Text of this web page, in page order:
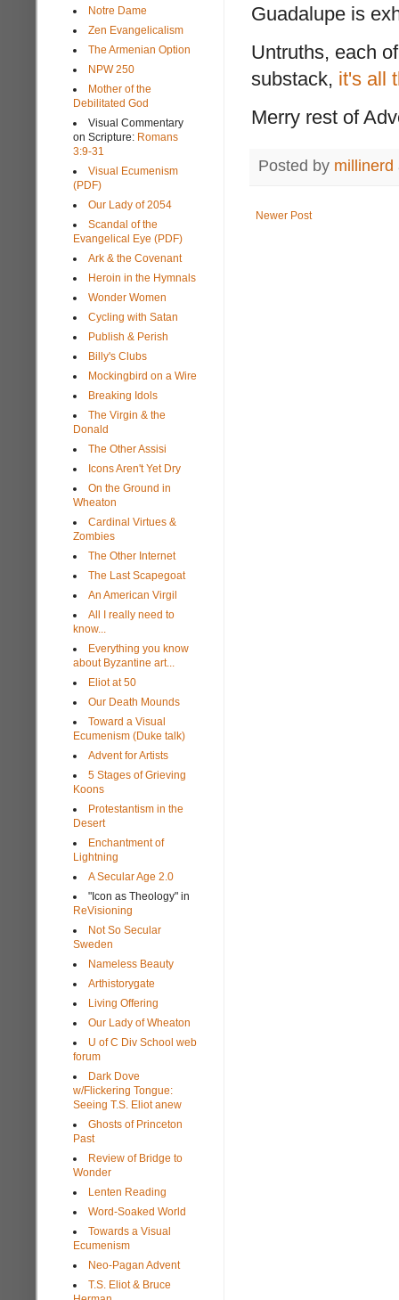
Guadalupe is
Untruths, each
substack, it's all
Merry rest of
Posted by millinerd
Newer Post
Notre Dame
Zen Evangelicalism
The Armenian Option
NPW 250
Mother of the
Debilitated God
Visual Commentary
on Scripture: Romans
3:9-31
Visual Ecumenism
(PDF)
Our Lady of 2054
Scandal of the
Evangelical Eye (PDF)
Ark & the Covenant
Heroin in the Hymnals
Wonder Women
Cycling with Satan
Publish & Perish
Billy's Clubs
Mockingbird on a Wire
Breaking Idols
The Virgin & the
Donald
The Other Assisi
Icons Aren't Yet Dry
On the Ground in
Wheaton
Cardinal Virtues &
Zombies
The Other Internet
The Last Scapegoat
An American Virgil
All I really need to
know...
Everything you know
about Byzantine art...
Eliot at 50
Our Death Mounds
Toward a Visual
Ecumenism (Duke talk)
Advent for Artists
5 Stages of Grieving
Koons
Protestantism in the
Desert
Enchantment of
Lightning
A Secular Age 2.0
"Icon as Theology" in
ReVisioning
Not So Secular
Sweden
Nameless Beauty
Arthistorygate
Living Offering
Our Lady of Wheaton
U of C Div School web
forum
Dark Dove
w/Flickering Tongue:
Seeing T.S. Eliot anew
Ghosts of Princeton
Past
Review of Bridge to
Wonder
Lenten Reading
Word-Soaked World
Towards a Visual
Ecumenism
Neo-Pagan Advent
T.S. Eliot & Bruce